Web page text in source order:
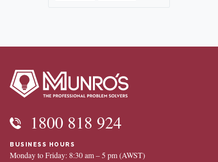
1800 818 924
BUSINESS HOURS
Monday to Friday: 8:30 am – 5 pm (AWST)